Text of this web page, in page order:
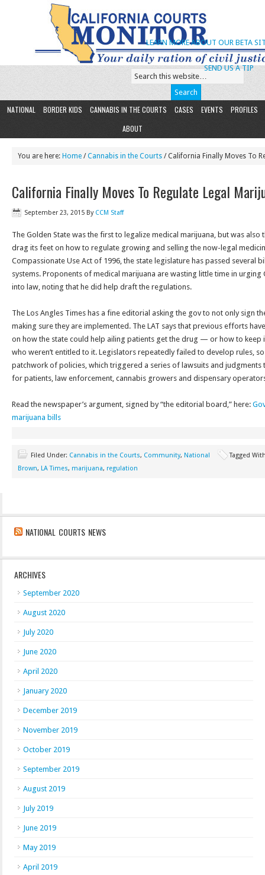
SEND US A TIP
LEARN MORE ABOUT OUR BETA
NATIONAL BORDER KIDS CANNABIS IN THE COURTS CASES EVENTS
PROFILES
ABOUT
You are here: Home /Cannabis in the Courts / California Finally Moves To
California Finally Moves To Regulate Legal
September 23, 2015 By CCM Staff
The Golden State was the first to legalize medical marijuana, but was also
drag its feet on how to regulate growing and selling the now-legal
Compassionate Use Act of 1996, the state legislature has passed several
systems. Proponents of medical marijuana are wasting little time in urging
into law, noting that he did help draft the regulations.
The Los Angles Times has a fine editorial asking the gov to not only sign
making sure they are implemented. The LAT says that previous efforts
on how the state could help ailing patients get the drug — or how to keep
who weren’t entitled to it. Legislators repeatedly failed to develop rules,
patchwork of policies, which triggered a series of lawsuits and judgments
for patients, law enforcement, cannabis growers and dispensary
Read the newspaper’s argument, signed by “the editorial board,” here:
marijuana bills
Filed Under: Cannabis in the Courts, Community, National
Tagged
Brown, LA Times, marijuana, regulation
NATIONAL COURTS NEWS
ARCHIVES
September 2020
August 2020
July 2020
June 2020
April 2020
January 2020
December 2019
November 2019
October 2019
September 2019
August 2019
July 2019
June 2019
May 2019
April 2019